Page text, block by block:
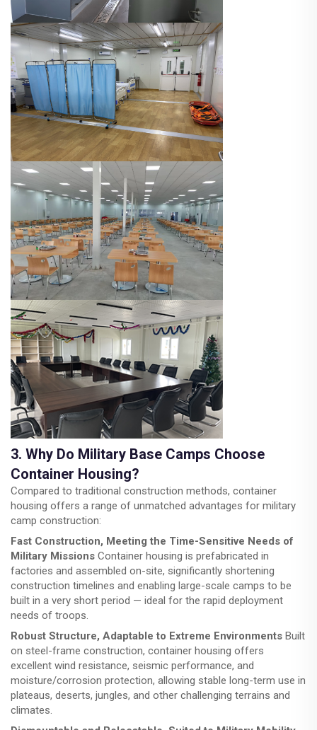
3. Why Do Military Base Camps Choose
Container Housing?
Compared to traditional construction methods, container
housing offers a range of unmatched advantages for military
camp construction:
Fast Construction, Meeting the Time-Sensitive Needs of
Military Missions Container housing is prefabricated in
factories and assembled on-site, significantly shortening
construction timelines and enabling large-scale camps to be
built in a very short period — ideal for the rapid deployment
needs of troops.
Robust Structure, Adaptable to Extreme Environments Built
on steel-frame construction, container housing offers
excellent wind resistance, seismic performance, and
moisture/corrosion protection, allowing stable long-term use in
plateaus, deserts, jungles, and other challenging terrains and
climates.